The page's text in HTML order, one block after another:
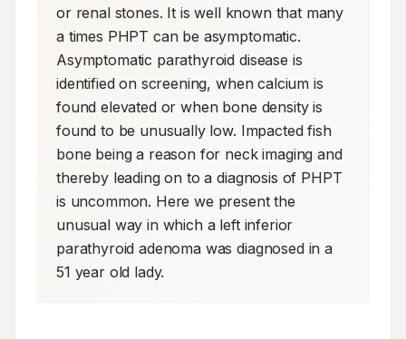
or renal stones. It is well known that many
a times PHPT can be asymptomatic.
Asymptomatic parathyroid disease is
identified on screening, when calcium is
found elevated or when bone density is
found to be unusually low. Impacted fish
bone being a reason for neck imaging and
thereby leading on to a diagnosis of PHPT
is uncommon. Here we present the
unusual way in which a left inferior
parathyroid adenoma was diagnosed in a
51 year old lady.